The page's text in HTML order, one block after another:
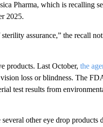
Pharma, which is recalling
2025.
assurance,” the recall
products. Last October, the
loss or blindness. The
test results from
other eye drop products